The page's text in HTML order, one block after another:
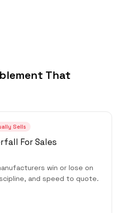
That
Sells
For Sales
win or lose on
and speed to quote.